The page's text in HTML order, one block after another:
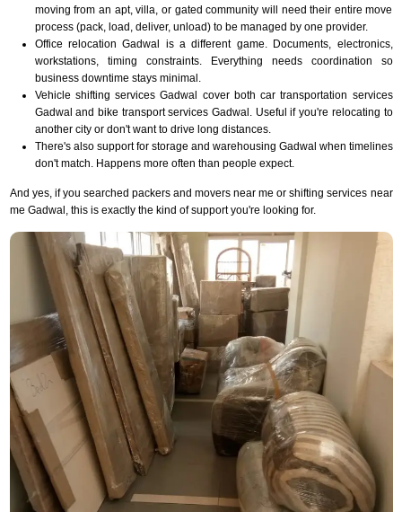
moving from an apt, villa, or gated community will need their entire move
process (pack, load, deliver, unload) to be managed by one provider.
Office relocation Gadwal is a different game. Documents, electronics,
workstations, timing constraints. Everything needs coordination so
business downtime stays minimal.
Vehicle shifting services Gadwal cover both car transportation services
Gadwal and bike transport services Gadwal. Useful if you're relocating to
another city or don't want to drive long distances.
There's also support for storage and warehousing Gadwal when timelines
don't match. Happens more often than people expect.
And yes, if you searched packers and movers near me or shifting services near
me Gadwal, this is exactly the kind of support you're looking for.